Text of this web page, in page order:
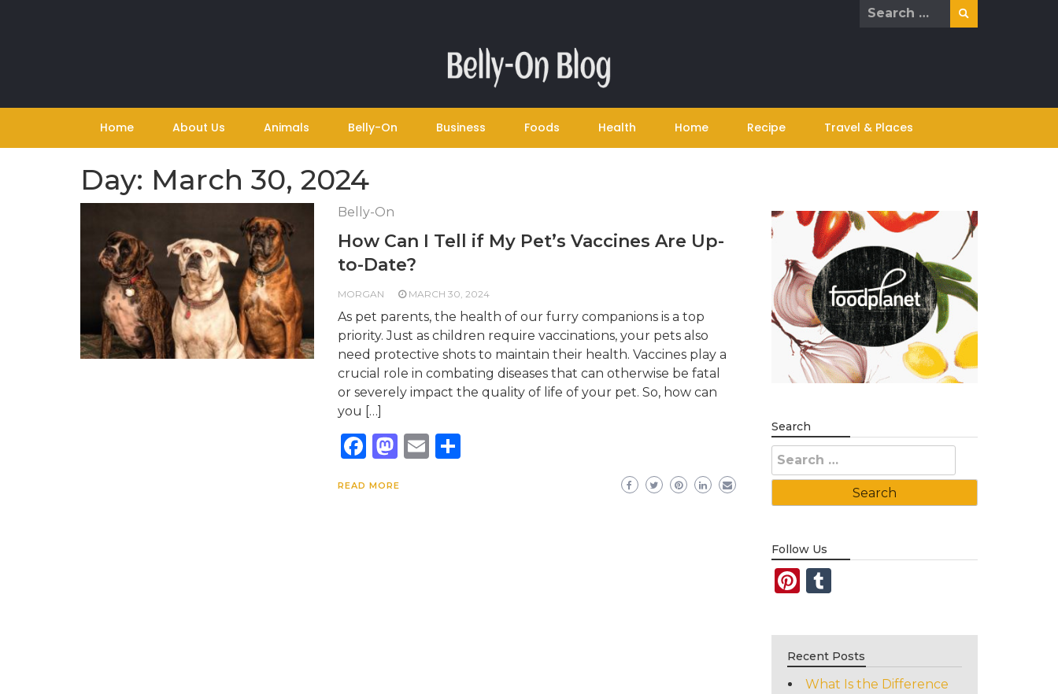
Search
Home About Us Animals Belly-On Business Foods Health Home Recipe Travel & Places
Day: March 30, 2024
Belly-On
How Can I Tell if My Pet’s Vaccines Are Up-
to-Date?
MORGAN MARCH 30, 2024
As pet parents, the health of our furry companions is a top
priority. Just as children require vaccinations, your pets also
need protective shots to maintain their health. Vaccines play a
crucial role in combating diseases that can otherwise be fatal
or severely impact the quality of life of your pet. So, how can
you […]
Facebook
Mastodon
EmailShare
READ MORE
Search
Search
for:
Follow Us
Pinterest
Tumblr
Recent Posts
What Is the Difference